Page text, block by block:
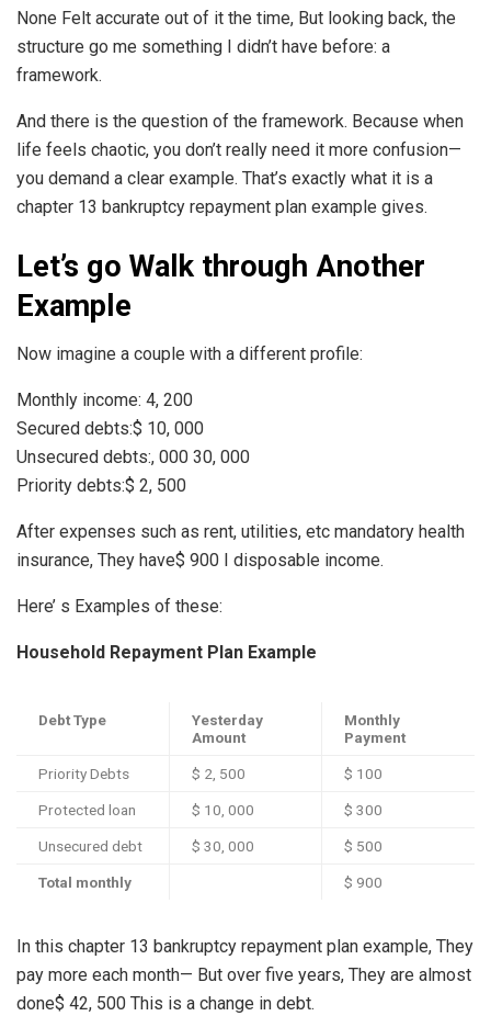
None Felt accurate out of it the time, But looking back, the
structure go me something I didn’t have before: a
framework.
And there is the question of the framework. Because when
life feels chaotic, you don’t really need it more confusion—
you demand a clear example. That’s exactly what it is a
chapter 13 bankruptcy repayment plan example gives.
Let’s go Walk through Another
Example
Now imagine a couple with a different profile:
Monthly income: 4, 200
Secured debts:$ 10, 000
Unsecured debts:, 000 30, 000
Priority debts:$ 2, 500
After expenses such as rent, utilities, etc mandatory health
insurance, They have$ 900 I disposable income.
Here’ s Examples of these:
Household Repayment Plan Example
Debt Type
Yesterday
Amount
Monthly
Payment
Priority Debts $ 2, 500 $ 100
Protected loan $ 10, 000 $ 300
Unsecured debt $ 30, 000 $ 500
Total monthly $ 900
In this chapter 13 bankruptcy repayment plan example, They
pay more each month— But over five years, They are almost
done$ 42, 500 This is a change in debt.